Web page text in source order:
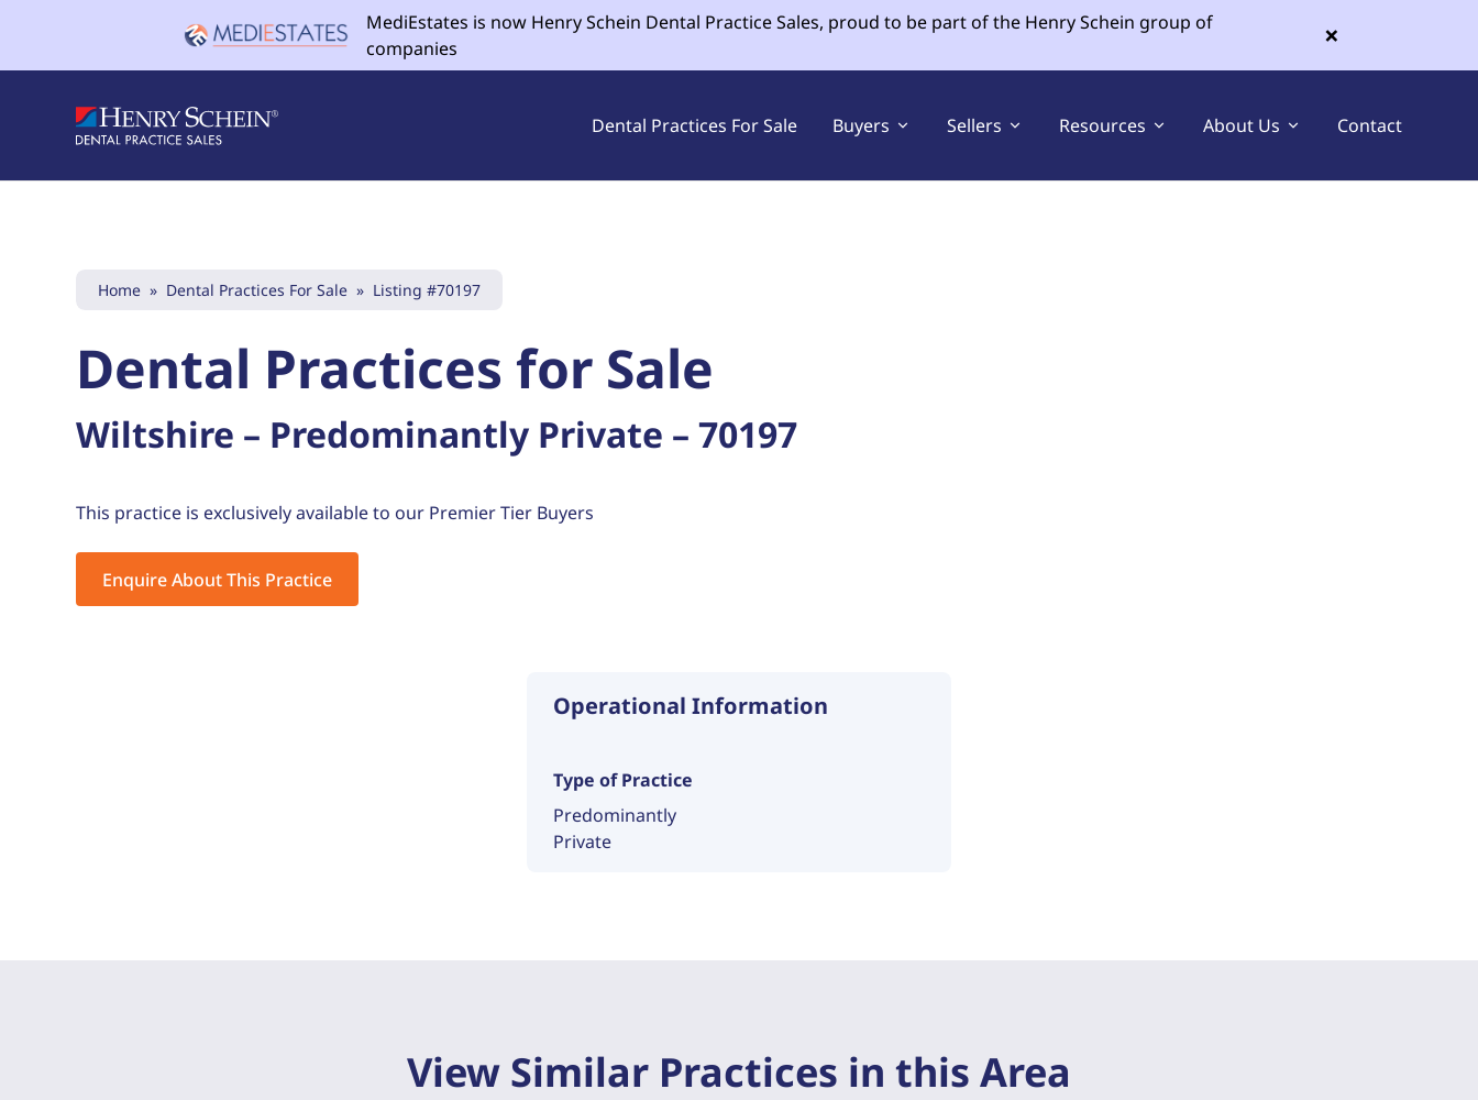
MediEstates is now Henry Schein Dental Practice Sales, proud to be part of the Henry Schein group of
companies
×
Dental Practices For Sale Buyers Sellers Resources About Us Contact
Sell Your Dental Practice Buy a Dental Practice
Home » Dental Practices For Sale » Listing #70197
Dental Practices for Sale
Wiltshire – Predominantly Private – 70197
This practice is exclusively available to our Premier Tier Buyers
Enquire About This Practice
Operational Information
Type of Practice
Predominantly
Private
View Similar Practices in this Area